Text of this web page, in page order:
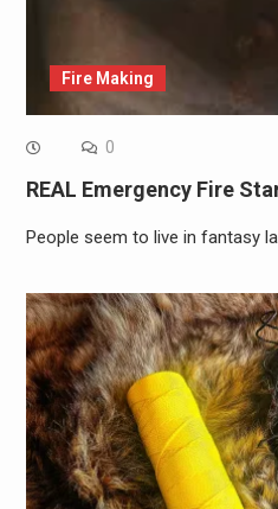
Fire Making
0
REAL Emergency Fire
People seem to live in fantasy